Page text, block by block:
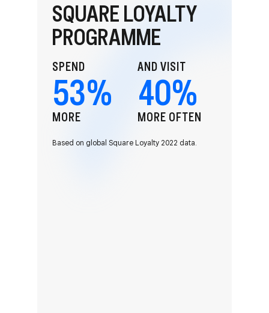
SQUARE LOYALTY
PROGRAMME
SPEND
53%
MORE
AND VISIT
40%
MORE OFTEN
Based on global Square Loyalty 2022 data.